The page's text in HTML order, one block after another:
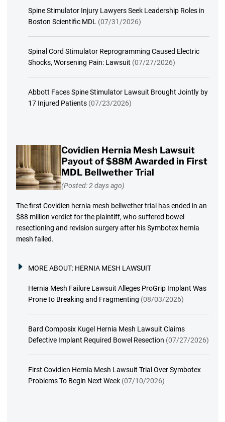
Spine Stimulator Injury Lawyers Seek Leadership Roles in
Boston Scientific MDL (07/31/2026)
Spinal Cord Stimulator Reprogramming Caused Electric
Shocks, Worsening Pain: Lawsuit (07/27/2026)
Abbott Faces Spine Stimulator Lawsuit Brought Jointly by
17 Injured Patients (07/23/2026)
Covidien Hernia Mesh Lawsuit
Payout of $88M Awarded in First
MDL Bellwether Trial
(Posted: 2 days ago)
The first Covidien hernia mesh bellwether trial has ended in an
$88 million verdict for the plaintiff, who suffered bowel
resectioning and revision surgery after his Symbotex hernia
mesh failed.
MORE ABOUT: HERNIA MESH LAWSUIT
Hernia Mesh Failure Lawsuit Alleges ProGrip Implant Was
Prone to Breaking and Fragmenting (08/03/2026)
Bard Composix Kugel Hernia Mesh Lawsuit Claims
Defective Implant Required Bowel Resection (07/27/2026)
First Covidien Hernia Mesh Lawsuit Trial Over Symbotex
Problems To Begin Next Week (07/10/2026)